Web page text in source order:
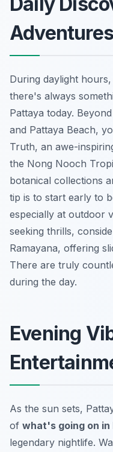
Adventures
During daylight
there's always
Pattaya today.
and Pattaya Beach,
Truth, an awe-
the Nong Nooch
botanical collections
tip is to start early to
especially at outdoor
seeking thrills,
Ramayana, offering
There are truly
during the day.
Evening
As the sun sets,
of what's going on
legendary nightlife.